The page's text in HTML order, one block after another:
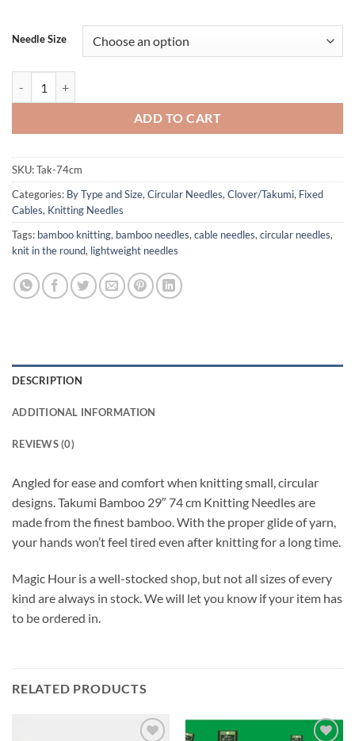
Needle Size
ADD TO CART
SKU:Tak-74cm
Categories: By Type and Size,Circular Needles,Clover/Takumi, Fixed
Cables, Knitting Needles
Tags: bamboo knitting, bamboo needles,cable needles,circular needles,
knit in the round, lightweight needles
DESCRIPTION
ADDITIONAL INFORMATION
REVIEWS (0)
Angled for ease and comfort when knitting small, circular
designs. Takumi Bamboo 29″ 74 cm Knitting Needles are
made from the finest bamboo. With the proper glide of yarn,
your hands won’t feel tired even after knitting for a long time.
Magic Hour is a well-stocked shop, but not all sizes of every
kind are always in stock. We will let you know if your item has
to be ordered in.
RELATED PRODUCTS